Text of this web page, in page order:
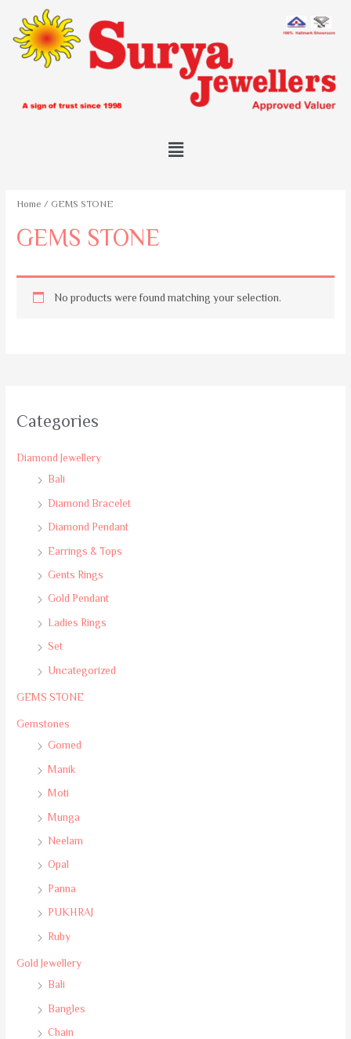
Categories
Diamond Jewellery
Bali
Diamond Bracelet
Diamond Pendant
Earrings & Tops
Gents Rings
Gold Pendant
Ladies Rings
Set
Uncategorized
GEMS STONE
Gemstones
Gomed
Manik
Moti
Munga
Neelam
Opal
Panna
PUKHRAJ
Ruby
Gold Jewellery
Bali
Bangles
Chain
Home / GEMS STONE
GEMS STONE
No products were found matching your selection.